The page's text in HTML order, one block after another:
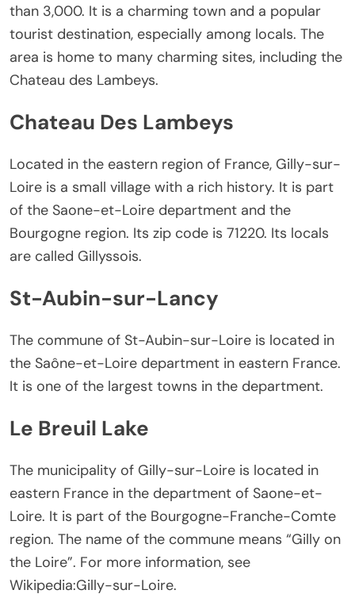
than 3,000. It is a charming town and a popular
tourist destination, especially among locals. The
area is home to many charming sites, including the
Chateau des Lambeys.
Chateau Des Lambeys
Located in the eastern region of France, Gilly-sur-
Loire is a small village with a rich history. It is part
of the Saone-et-Loire department and the
Bourgogne region. Its zip code is 71220. Its locals
are called Gillyssois.
St-Aubin-sur-Lancy
The commune of St-Aubin-sur-Loire is located in
the Saône-et-Loire department in eastern France.
It is one of the largest towns in the department.
Le Breuil Lake
The municipality of Gilly-sur-Loire is located in
eastern France in the department of Saone-et-
Loire. It is part of the Bourgogne-Franche-Comte
region. The name of the commune means “Gilly on
the Loire”. For more information, see
Wikipedia:Gilly-sur-Loire.